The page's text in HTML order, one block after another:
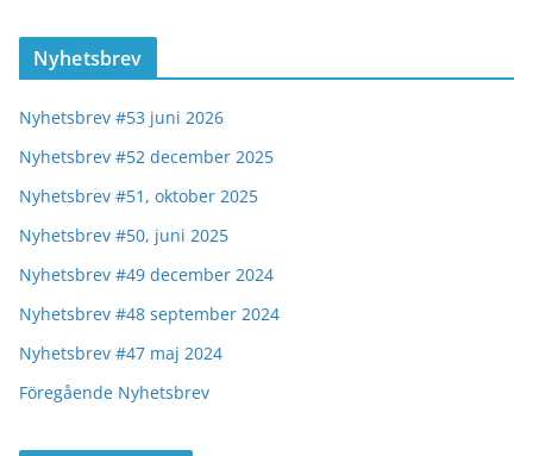
Nyhetsbrev
Nyhetsbrev #53 juni 2026
Nyhetsbrev #52 december 2025
Nyhetsbrev #51, oktober 2025
Nyhetsbrev #50, juni 2025
Nyhetsbrev #49 december 2024
Nyhetsbrev #48 september 2024
Nyhetsbrev #47 maj 2024
Föregående Nyhetsbrev